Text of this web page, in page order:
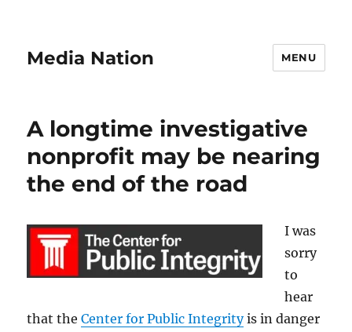
Media Nation MENU
A longtime investigative
nonprofit may be nearing
the end of the road
I was
sorry
to
hear
that theCenter for Public Integrityis in danger